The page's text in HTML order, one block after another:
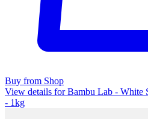
Buy from Shop
View details for Bambu Lab - White
- 1kg